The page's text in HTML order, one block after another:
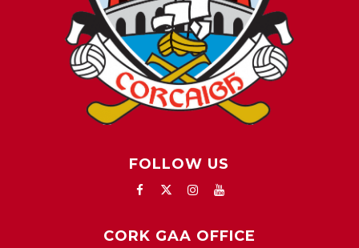
FOLLOW US
CORK GAA OFFICE